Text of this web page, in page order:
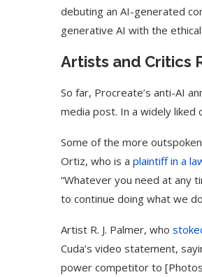
debuting an AI-generated
generative AI with the
Artists and Critics
So far, Procreate’s anti-AI
media post. In a widely
Some of the more
Ortiz, who is a plaintiff in a
“Whatever you need at any
to continue doing what we
Artist R. J. Palmer, who
Cuda’s video statement,
power competitor to